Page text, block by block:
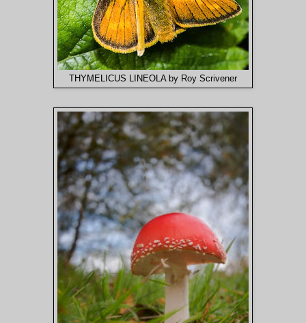
THYMELICUS LINEOLA by Roy Scrivener